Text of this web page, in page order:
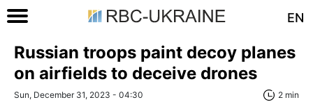
EN
Russian troops paint decoy planes
on airfields to deceive drones
Sun, December 31, 2023 - 04:30 2 min